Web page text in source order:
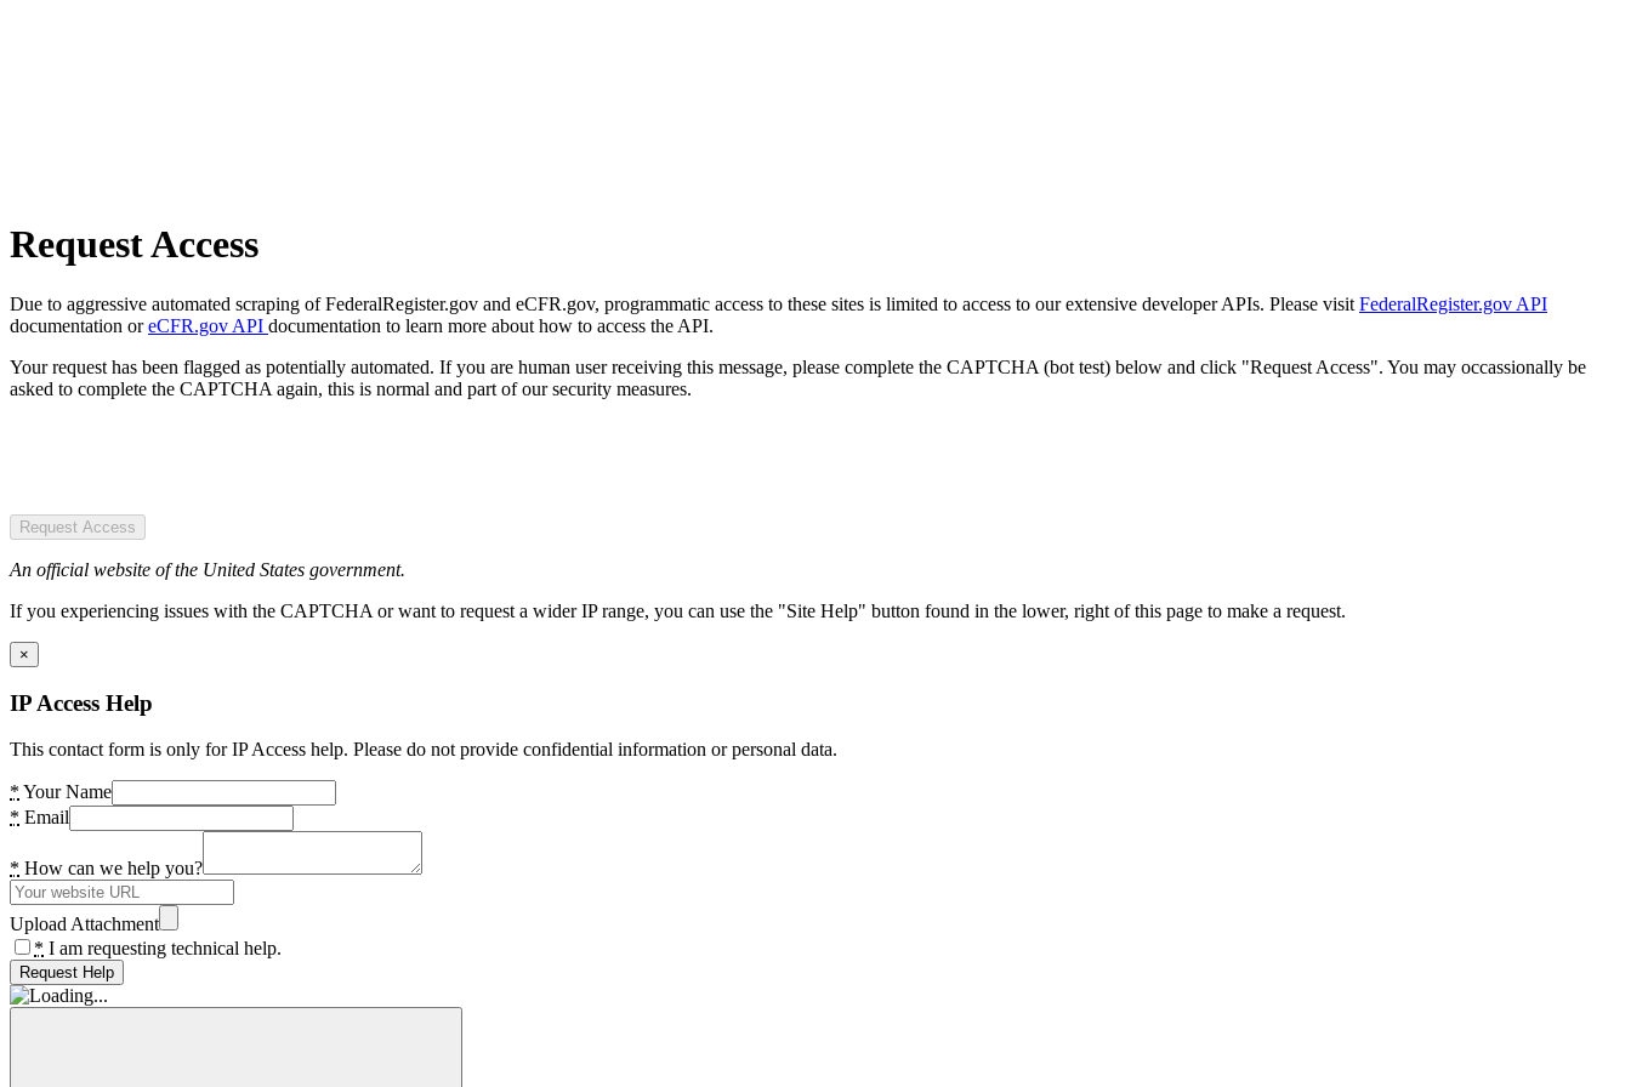
Request Access
Due to aggressive automated scraping of FederalRegister.gov and eCFR.gov, programmatic access to these sites is limited to access to our extensive developer APIs. Please visit FederalRegister.gov API
documentation oreCFR.gov API documentation to learn more about how to access the API.
Your request has been flagged as potentially automated. If you are human user receiving this message, please complete the CAPTCHA (bot test) below and click "Request Access". You may occassionally be
asked to complete the CAPTCHA again, this is normal and part of our security measures.
Request Access
An official website of the United States government.
If you experiencing issues with the CAPTCHA or want to request a wider IP range, you can use the "Site Help" button found in the lower, right of this page to make a request.
×
IP Access Help
This contact form is only for IP Access help. Please do not provide confidential information or personal data.
* Your Name
* Email
* How can we help you?
Upload Attachment
* I am requesting technical help.